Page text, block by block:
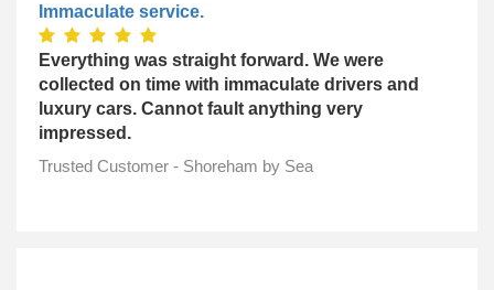
Immaculate service.
Everything was straight forward. We were
collected on time with immaculate drivers and
luxury cars. Cannot fault anything very
impressed.
Trusted Customer - Shoreham by Sea